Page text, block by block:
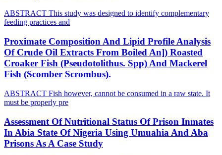
ABSTRACT This study was designed to identify complementary
feeding practices and
Proximate Composition And Lipid Profile Analysis
Of Crude Oil Extracts From Boiled An]) Roasted
Croaker Fish (Pseudotolithus. Spp) And Mackerel
Fish (Scomber Scrombus).
ABSTRACT Fish however, cannot be consumed in a raw state. It
must be properly pre
Assessment Of Nutritional Status Of Prison Inmates
In Abia State Of Nigeria Using Umuahia And Aba
Prisons As A Case Study